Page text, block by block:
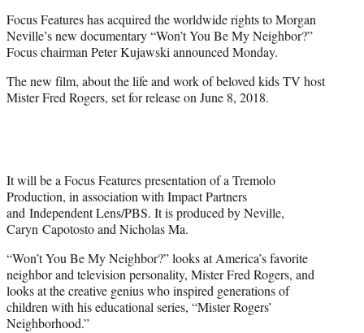
r
)
Focus Features has acquired the worldwide rights to Morgan
Neville’s new documentary “Won’t You Be My Neighbor?”
Focus chairman Peter Kujawski announced Monday.
The new film, about the life and work of beloved kids TV host
Mister Fred Rogers, set for release on June 8, 2018.
It will be a Focus Features presentation of a Tremolo
Production, in association with Impact Partners
and Independent Lens/PBS. It is produced by Neville,
Caryn Capotosto and Nicholas Ma.
“Won’t You Be My Neighbor?” looks at America’s favorite
neighbor and television personality, Mister Fred Rogers, and
looks at the creative genius who inspired generations of
children with his educational series, “Mister Rogers’
Neighborhood.”